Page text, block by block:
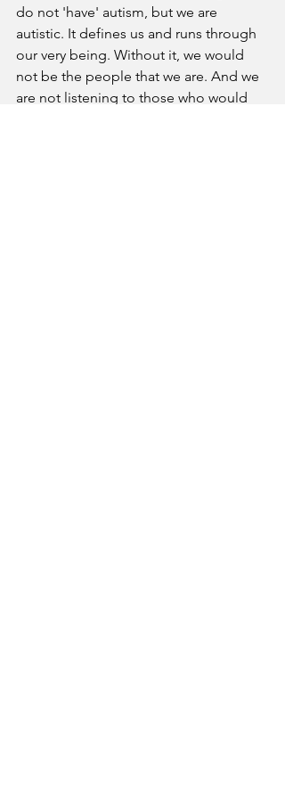
do not 'have' autism, but we are
autistic. It defines us and runs through
our very being. Without it, we would
not be the people that we are. And we
are not listening to those who would